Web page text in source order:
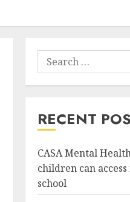
Search
for:
RECENT
CASA Mental
children can
school